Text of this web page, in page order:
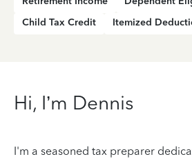
Child Tax Credit
Itemized
Hi, I’m Dennis
I'm a seasoned tax preparer